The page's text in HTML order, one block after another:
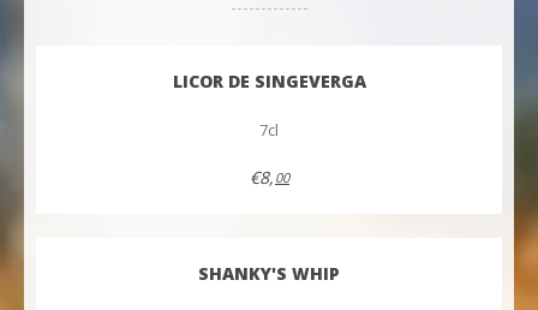
LICOR DE SINGEVERGA
7cl
€8, 00
SHANKY'S WHIP